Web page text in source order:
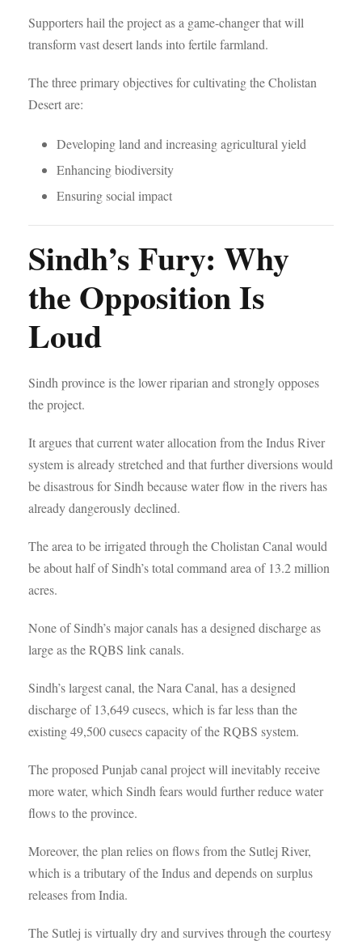
Supporters hail the project as a game-changer that will
transform vast desert lands into fertile farmland.
The three primary objectives for cultivating the Cholistan
Desert are:
Developing land and increasing agricultural yield
Enhancing biodiversity
Ensuring social impact
Sindh’s Fury: Why
the Opposition Is
Loud
Sindh province is the lower riparian and strongly opposes
the project.
It argues that current water allocation from the Indus River
system is already stretched and that further diversions would
be disastrous for Sindh because water flow in the rivers has
already dangerously declined.
The area to be irrigated through the Cholistan Canal would
be about half of Sindh’s total command area of 13.2 million
acres.
None of Sindh’s major canals has a designed discharge as
large as the RQBS link canals.
Sindh’s largest canal, the Nara Canal, has a designed
discharge of 13,649 cusecs, which is far less than the
existing 49,500 cusecs capacity of the RQBS system.
The proposed Punjab canal project will inevitably receive
more water, which Sindh fears would further reduce water
flows to the province.
Moreover, the plan relies on flows from the Sutlej River,
which is a tributary of the Indus and depends on surplus
releases from India.
The Sutlej is virtually dry and survives through the courtesy